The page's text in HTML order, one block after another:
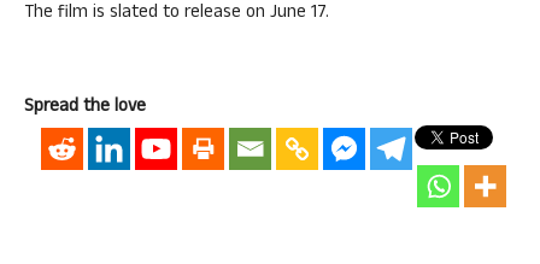
The film is slated to release on June 17.
Spread the love